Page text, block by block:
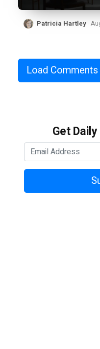
Patricia Hartley
Load Comments
Get